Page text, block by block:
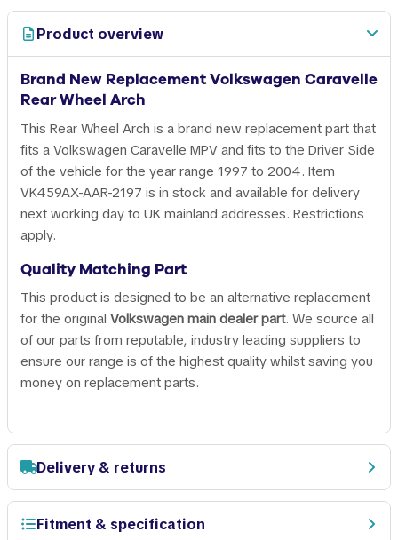
Product overview
Brand New Replacement Volkswagen Caravelle
Rear Wheel Arch
This Rear Wheel Arch is a brand new replacement part that
fits a Volkswagen Caravelle MPV and fits to the Driver Side
of the vehicle for the year range 1997 to 2004. Item
VK459AX-AAR-2197 is in stock and available for delivery
next working day to UK mainland addresses. Restrictions
apply.
Quality Matching Part
This product is designed to be an alternative replacement
for the original Volkswagen main dealer part. We source all
of our parts from reputable, industry leading suppliers to
ensure our range is of the highest quality whilst saving you
money on replacement parts.
Delivery & returns
Fitment & specification